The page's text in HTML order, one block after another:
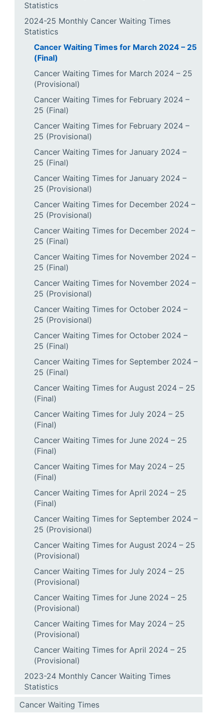
Statistics
2024-25 Monthly Cancer Waiting Times
Statistics
Cancer Waiting Times for March 2024 – 25
(Final)
Cancer Waiting Times for March 2024 – 25
(Provisional)
Cancer Waiting Times for February 2024 –
25 (Final)
Cancer Waiting Times for February 2024 –
25 (Provisional)
Cancer Waiting Times for January 2024 –
25 (Final)
Cancer Waiting Times for January 2024 –
25 (Provisional)
Cancer Waiting Times for December 2024 –
25 (Provisional)
Cancer Waiting Times for December 2024 –
25 (Final)
Cancer Waiting Times for November 2024 –
25 (Final)
Cancer Waiting Times for November 2024 –
25 (Provisional)
Cancer Waiting Times for October 2024 –
25 (Provisional)
Cancer Waiting Times for October 2024 –
25 (Final)
Cancer Waiting Times for September 2024 –
25 (Final)
Cancer Waiting Times for August 2024 – 25
(Final)
Cancer Waiting Times for July 2024 – 25
(Final)
Cancer Waiting Times for June 2024 – 25
(Final)
Cancer Waiting Times for May 2024 – 25
(Final)
Cancer Waiting Times for April 2024 – 25
(Final)
Cancer Waiting Times for September 2024 –
25 (Provisional)
Cancer Waiting Times for August 2024 – 25
(Provisional)
Cancer Waiting Times for July 2024 – 25
(Provisional)
Cancer Waiting Times for June 2024 – 25
(Provisional)
Cancer Waiting Times for May 2024 – 25
(Provisional)
Cancer Waiting Times for April 2024 – 25
(Provisional)
2023-24 Monthly Cancer Waiting Times
Statistics
Cancer Waiting Times